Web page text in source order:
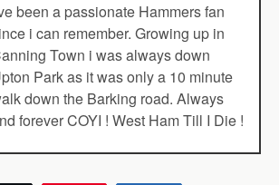
been a passionate Hammers fan
i can remember. Growing up in
Town i was always down
Park as it was only a 10 minute
down the Barking road. Always
forever COYI ! West Ham Till I Die !